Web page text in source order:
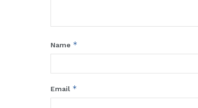
Name *
Email *